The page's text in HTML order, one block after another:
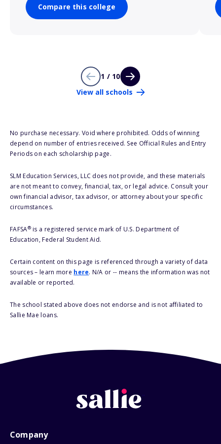
Compare this college
1 / 10
View all schools
No purchase necessary. Void where prohibited. Odds of winning
depend on number of entries received. See Official Rules and Entry
Periods on each scholarship page.
SLM Education Services, LLC does not provide, and these materials
are not meant to convey, financial, tax, or legal advice. Consult your
own financial advisor, tax advisor, or attorney about your specific
circumstances.
FAFSA®is a registered service mark of U.S. Department of
Education, Federal Student Aid.
Certain content on this page is referenced through a variety of data
sources – learn more here. N/A or -- means the information was not
available or reported.
The school stated above does not endorse and is not affiliated to
Sallie Mae loans.
Company